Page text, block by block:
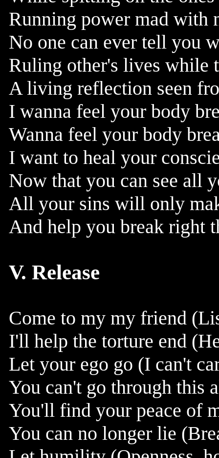
Running power mad with
No one can ever tell you
Ruling other's lives while
A living reflection seen
I wanna feel your body
Wanna feel your body
I want to heal your
Now that you can see all
All your sins will only
And help you break right
V. Release
Come to my my friend
I'll help the torture end
Let your ego go (I can't
You can't go through this
You'll find your peace of
You can no longer lie